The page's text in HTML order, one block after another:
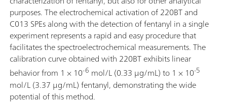
purposes. The electrochemical activation of 220BT and
C013 SPEs along with the detection of fentanyl in a single
experiment represents a rapid and easy procedure that
facilitates the spectroelectrochemical measurements. The
calibration curve obtained with 220BT exhibits linear
behavior from 1 × 10-6 mol/L (0.33 μg/mL) to 1 × 10-5
mol/L (3.37 μg/mL) fentanyl, demonstrating the wide
potential of this method.